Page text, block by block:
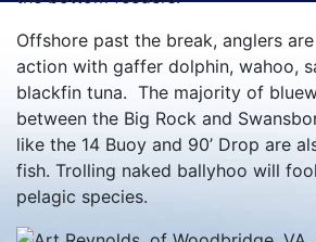
Offshore past the break, anglers
action with gaffer dolphin, wahoo,
blackfin tuna. The majority of
between the Big Rock and
like the 14 Buoy and 90’ Drop are
fish. Trolling naked ballyhoo will
pelagic species.